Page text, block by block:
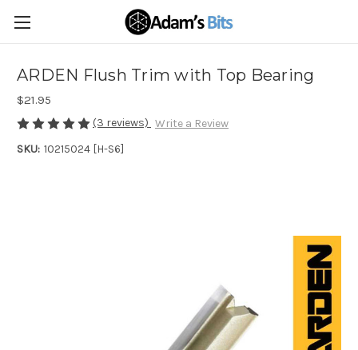
ARDEN Flush Trim with Top Bearing
$21.95
(3 reviews) Write a Review
SKU: 10215024 [H-S6]